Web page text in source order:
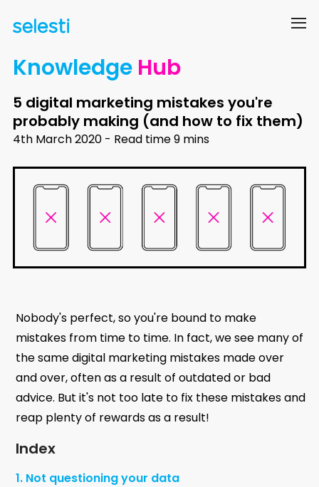
Knowledge Hub
5 digital marketing mistakes you're
probably making (and how to fix them)
4th March 2020 - Read time 9 mins
Nobody's perfect, so you're bound to make
mistakes from time to time. In fact, we see many of
the same digital marketing mistakes made over
and over, often as a result of outdated or bad
advice. But it's not too late to fix these mistakes and
reap plenty of rewards as a result!
Index
1. Not questioning your data